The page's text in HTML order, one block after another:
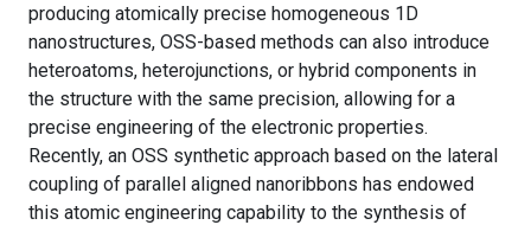
producing atomically precise homogeneous 1D
nanostructures, OSS-based methods can also introduce
heteroatoms, heterojunctions, or hybrid components in
the structure with the same precision, allowing for a
precise engineering of the electronic properties.
Recently, an OSS synthetic approach based on the lateral
coupling of parallel aligned nanoribbons has endowed
this atomic engineering capability to the synthesis of